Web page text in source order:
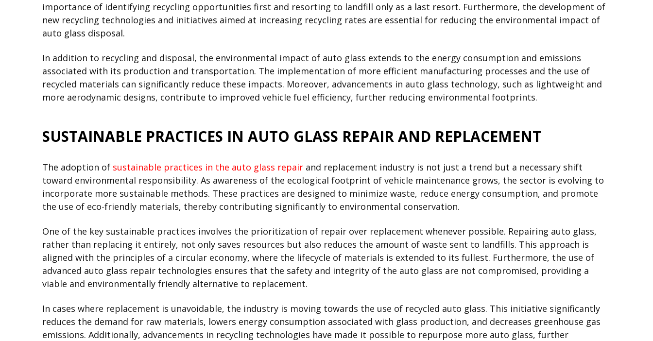
importance of identifying recycling opportunities first and resorting to landfill only as a last resort. Furthermore, the development of
new recycling technologies and initiatives aimed at increasing recycling rates are essential for reducing the environmental impact of
auto glass disposal.
In addition to recycling and disposal, the environmental impact of auto glass extends to the energy consumption and emissions
associated with its production and transportation. The implementation of more efficient manufacturing processes and the use of
recycled materials can significantly reduce these impacts. Moreover, advancements in auto glass technology, such as lightweight and
more aerodynamic designs, contribute to improved vehicle fuel efficiency, further reducing environmental footprints.
SUSTAINABLE PRACTICES IN AUTO GLASS REPAIR AND REPLACEMENT
The adoption of sustainable practices in the auto glass repair and replacement industry is not just a trend but a necessary shift
toward environmental responsibility. As awareness of the ecological footprint of vehicle maintenance grows, the sector is evolving to
incorporate more sustainable methods. These practices are designed to minimize waste, reduce energy consumption, and promote
the use of eco-friendly materials, thereby contributing significantly to environmental conservation.
One of the key sustainable practices involves the prioritization of repair over replacement whenever possible. Repairing auto glass,
rather than replacing it entirely, not only saves resources but also reduces the amount of waste sent to landfills. This approach is
aligned with the principles of a circular economy, where the lifecycle of materials is extended to its fullest. Furthermore, the use of
advanced auto glass repair technologies ensures that the safety and integrity of the auto glass are not compromised, providing a
viable and environmentally friendly alternative to replacement.
In cases where replacement is unavoidable, the industry is moving towards the use of recycled auto glass. This initiative significantly
reduces the demand for raw materials, lowers energy consumption associated with glass production, and decreases greenhouse gas
emissions. Additionally, advancements in recycling technologies have made it possible to repurpose more auto glass, further